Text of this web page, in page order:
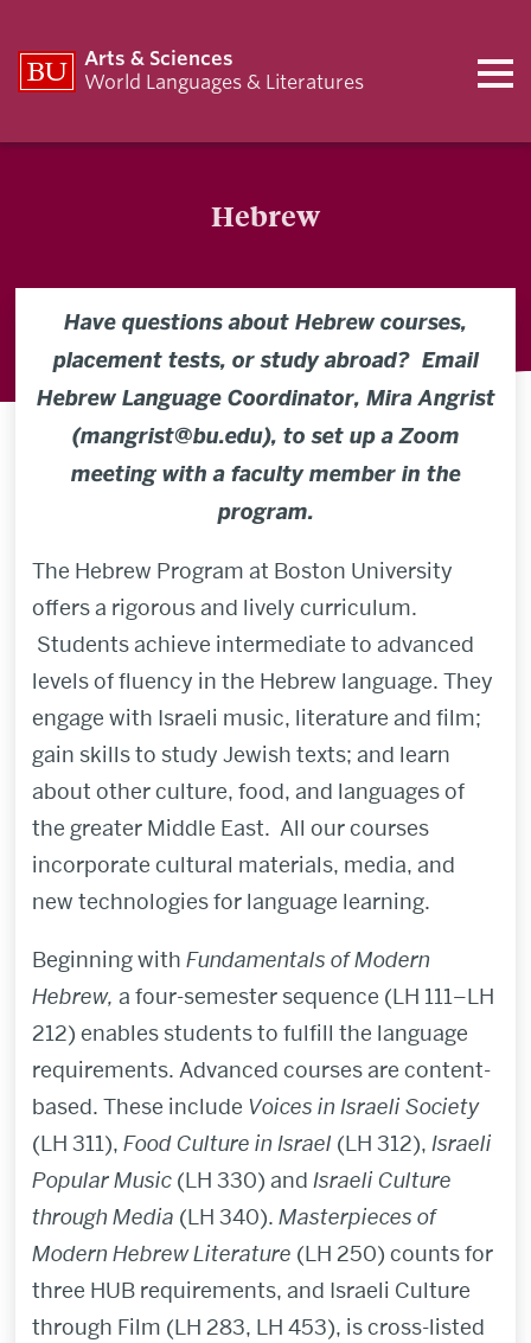
Arts & Sciences
World Languages & Literatures
Hebrew
Have questions about Hebrew courses,
placement tests, or study abroad? Email
Hebrew Language Coordinator, Mira Angrist
(mangrist@bu.edu), to set up a Zoom
meeting with a faculty member in the
program.
The Hebrew Program at Boston University
offers a rigorous and lively curriculum.
Students achieve intermediate to advanced
levels of fluency in the Hebrew language. They
engage with Israeli music, literature and film;
gain skills to study Jewish texts; and learn
about other culture, food, and languages of
the greater Middle East. All our courses
incorporate cultural materials, media, and
new technologies for language learning.
Beginning with Fundamentals of Modern
Hebrew, a four-semester sequence (LH 111–LH
212) enables students to fulfill the language
requirements. Advanced courses are content-
based. These include Voices in Israeli Society
(LH 311), Food Culture in Israel (LH 312), Israeli
Popular Music(LH 330) and Israeli Culture
through Media (LH 340). Masterpieces of
Modern Hebrew Literature (LH 250) counts for
three HUB requirements, and Israeli Culture
through Film (LH 283, LH 453), is cross-listed